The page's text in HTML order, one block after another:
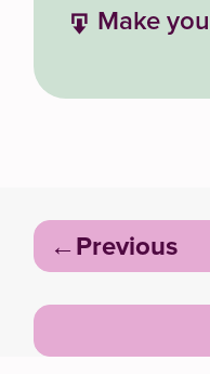
Make
Post
navigation
Previous